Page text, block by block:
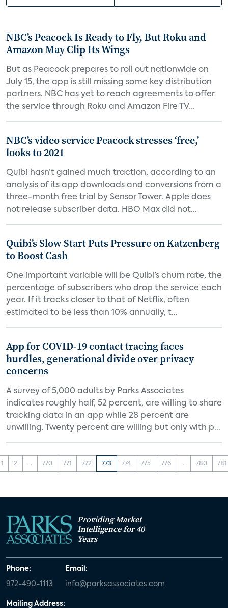
NBC’s Peacock Is Ready to Fly, But Roku and
Amazon May Clip Its Wings
But as Peacock prepares to roll out nationwide on
July 15, the app is still missing some key distribution
partners. NBC has yet to reach agreements to offer
the service through Roku and Amazon Fire TV...
NBC’s video service Peacock stresses ‘free,’
looks to 2021
Quibi hasn’t gained much traction, according to an
analysis of its app downloads and conversions from a
three-month free trial by Sensor Tower. Apple does
not release subscriber data. HBO Max did not...
Quibi’s Slow Start Puts Pressure on Katzenberg
to Boost Cash
One important variable will be Quibi’s churn rate, the
percentage of subscribers who drop the service each
year. If it tracks closer to that of Netflix, often
estimated to be less than 10% annually, t...
App for COVID-19 contact tracing faces
hurdles, generational divide over privacy
concerns
A survey of 5,000 adults by Parks Associates
indicates roughly half, 52 percent, are willing to share
tracking data in an app while 28 percent are
unwilling. Twenty percent are willing but only with p...
1 2 ... 770 771 772 773 774 775 776 ... 780 781
Providing Market
Intelligence for 40
Years
Phone:
972-490-1113
Email:
info@parksassociates.com
Mailing Address: